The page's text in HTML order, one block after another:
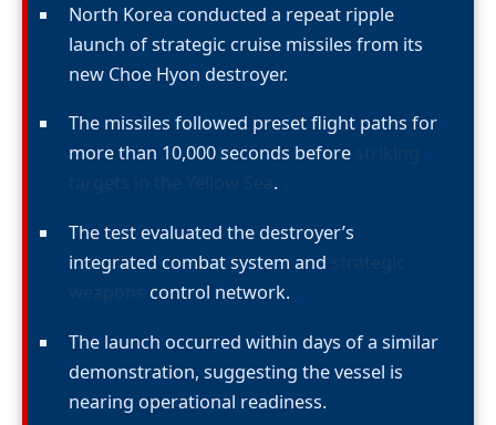
North Korea conducted a repeat ripple
launch of strategic cruise missiles from its
new Choe Hyon destroyer.
The missiles followed preset flight paths for
more than 10,000 seconds before
.
The test evaluated the destroyer’s
integrated combat system and
control network.
The launch occurred within days of a similar
demonstration, suggesting the vessel is
nearing operational readiness.